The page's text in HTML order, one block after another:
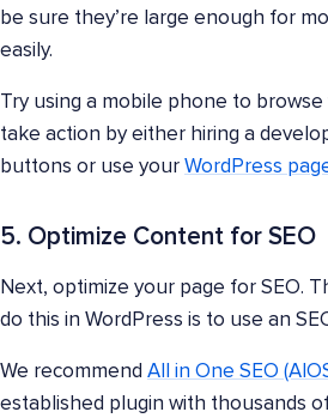
be sure they’re large enough for
easily.
Try using a mobile phone to
take action by either hiring a
buttons or use your WordPress
5. Optimize Content for SEO
Next, optimize your page for SEO.
do this in WordPress is to use an
We recommend All in One SEO
established plugin with thousands